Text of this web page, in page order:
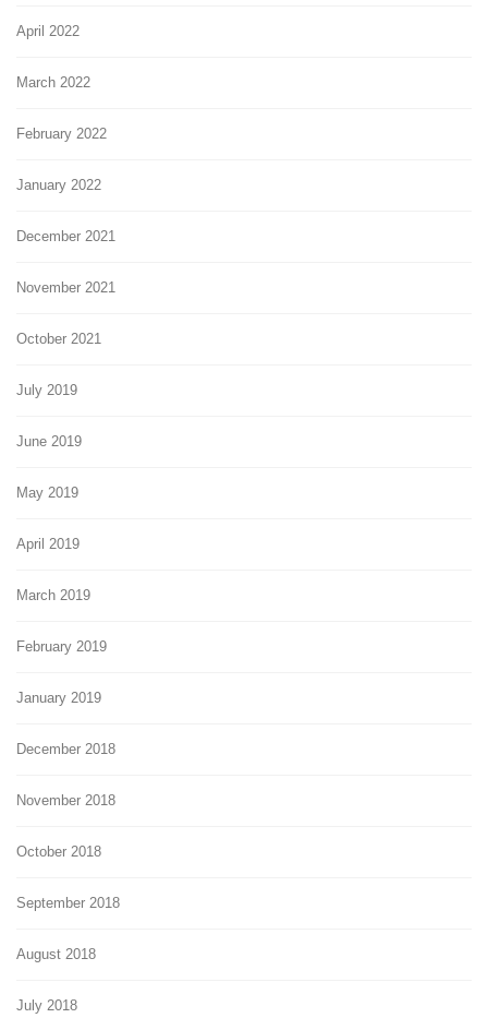
April 2022
March 2022
February 2022
January 2022
December 2021
November 2021
October 2021
July 2019
June 2019
May 2019
April 2019
March 2019
February 2019
January 2019
December 2018
November 2018
October 2018
September 2018
August 2018
July 2018